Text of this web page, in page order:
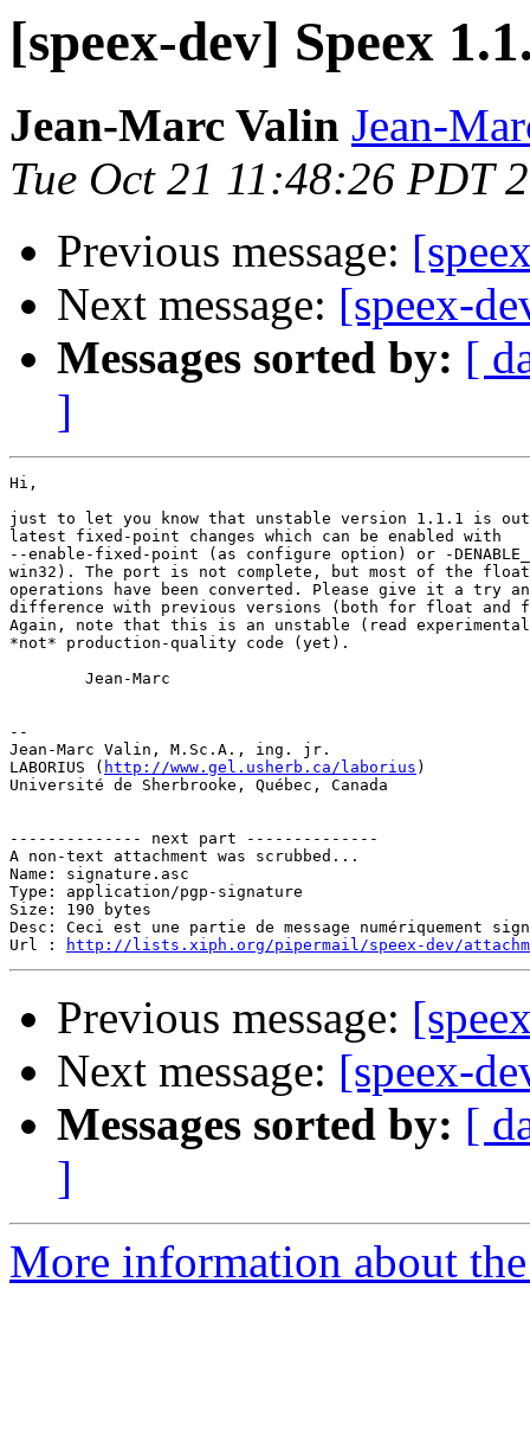
[speex-dev] Speex
Jean-Marc Valin Jean-
Tue Oct 21 11:48:26 PDT
Previous message:
Next message: [speex-
Messages sorted by: [
]
Hi,
just to let you know that unstable version 1.1.1 is
latest fixed-point changes which can be enabled with
--enable-fixed-point (as configure option) or -
win32). The port is not complete, but most of the
operations have been converted. Please give it a try
difference with previous versions (both for float and
Again, note that this is an unstable (read
*not* production-quality code (yet).
        Jean-Marc
--
Jean-Marc Valin, M.Sc.A., ing. jr.
LABORIUS ( http://www.gel.usherb.ca/laborius )
Université de Sherbrooke, Québec, Canada
-------------- next part --------------
A non-text attachment was scrubbed...
Name: signature.asc
Type: application/pgp-signature
Size: 190 bytes
Desc: Ceci est une partie de message numériquement
Url :
http://lists.xiph.org/pipermail/speex-dev/
Previous message:
Next message: [speex-
Messages sorted by: [
]
More information about